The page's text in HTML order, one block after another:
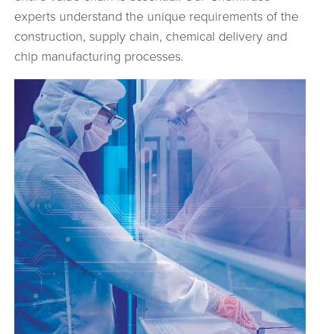
experts understand the unique requirements of the
construction, supply chain, chemical delivery and
chip manufacturing processes.